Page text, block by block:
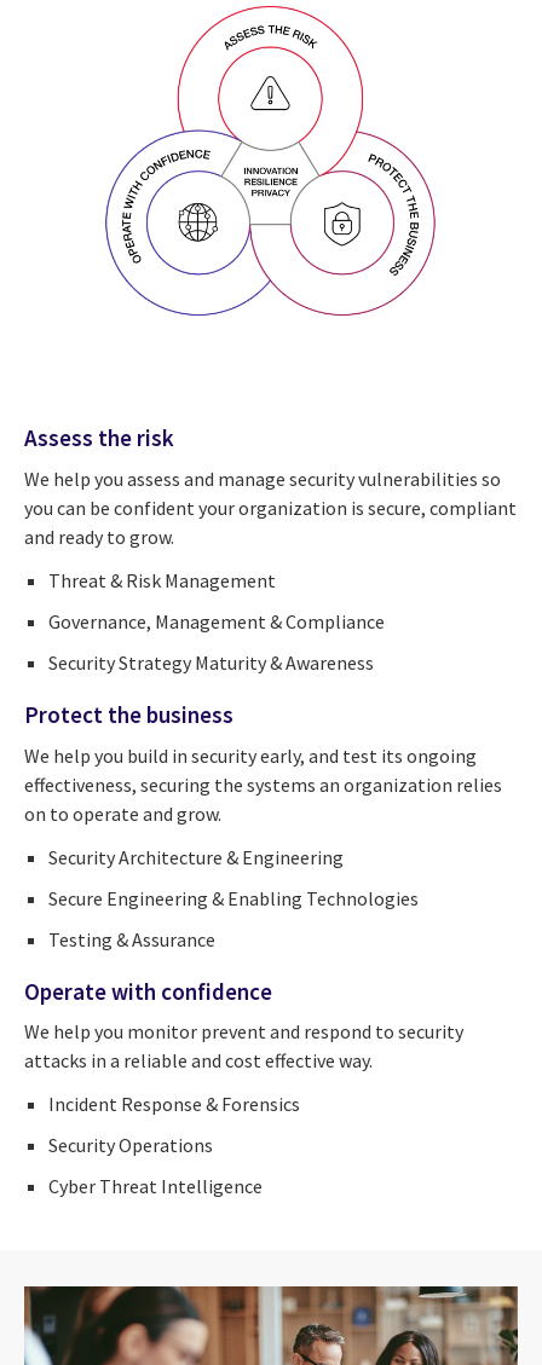
Assess the risk
We help you assess and manage security vulnerabilities so
you can be confident your organization is secure, compliant
and ready to grow.
Threat & Risk Management
Governance, Management & Compliance
Security Strategy Maturity & Awareness
Protect the business
We help you build in security early, and test its ongoing
effectiveness, securing the systems an organization relies
on to operate and grow.
Security Architecture & Engineering
Secure Engineering & Enabling Technologies
Testing & Assurance
Operate with confidence
We help you monitor prevent and respond to security
attacks in a reliable and cost effective way.
Incident Response & Forensics
Security Operations
Cyber Threat Intelligence